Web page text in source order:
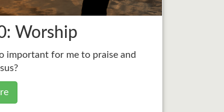
Worship
important for me to praise and